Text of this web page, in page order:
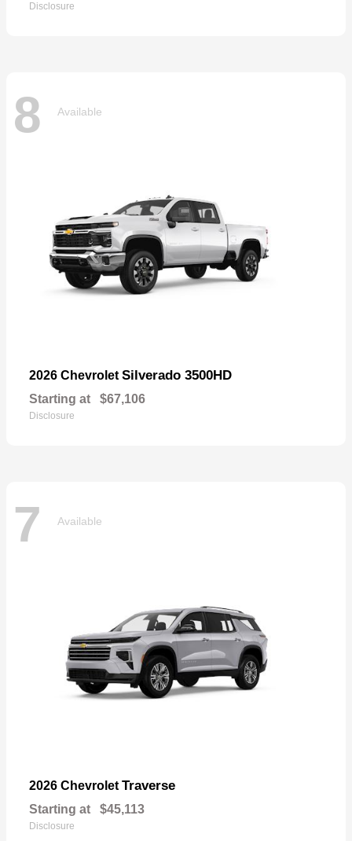
Disclosure
8 Available
2026 Chevrolet Silverado 3500HD
Starting at $67,106
Disclosure
7 Available
2026 Chevrolet Traverse
Starting at $45,113
Disclosure